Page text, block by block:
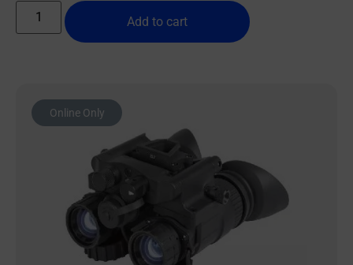
Add to cart
Online Only